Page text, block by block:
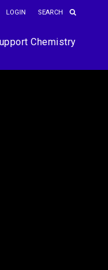
LOGIN
Chemistry